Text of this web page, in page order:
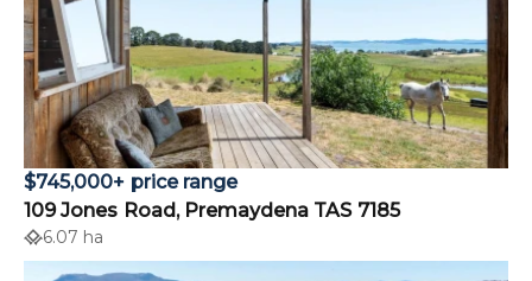
$745,000+ price range
109 Jones Road, Premaydena TAS 7185
6.07 ha